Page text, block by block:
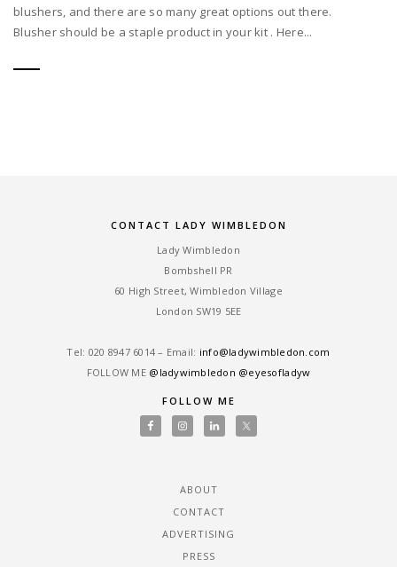
blushers, and there are so many great options out there.
Blusher should be a staple product in your kit . Here...
CONTACT LADY WIMBLEDON
Lady Wimbledon
Bombshell PR
60 High Street, Wimbledon Village
London SW19 5EE
Tel: ‎020 8947 6014 – Email: info@ladywimbledon.com
FOLLOW ME @ladywimbledon @eyesofladyw
FOLLOW ME
ABOUT
CONTACT
ADVERTISING
PRESS